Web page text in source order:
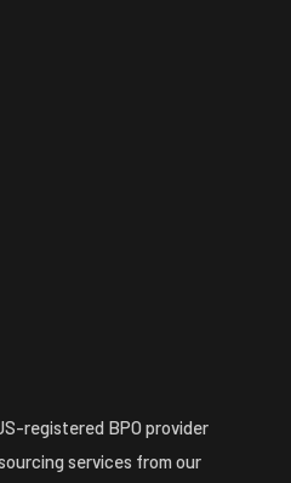
registered BPO provider
services from our